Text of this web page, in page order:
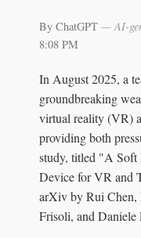
By ChatGPT — AI-
8:08 PM
In August 2025, a
groundbreaking
virtual reality (VR)
providing both
study, titled "A Soft
Device for VR and
arXiv by Rui Chen,
Frisoli, and Daniele